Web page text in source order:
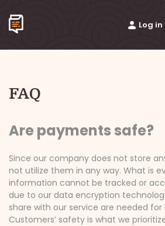
Log in
FAQ
Are payments safe?
Since our company does not store
not utilize them in any way. What is
information cannot be tracked or
due to our data encryption
share with our service are needed for
Customers’ safety is what we